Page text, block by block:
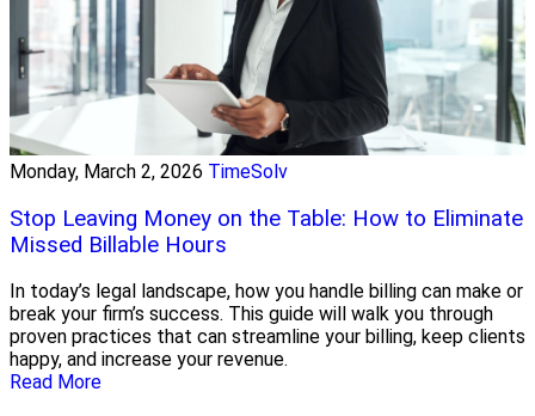
Monday, March 2, 2026 TimeSolv
Stop Leaving Money on the Table: How to Eliminate
Missed Billable Hours
In today’s legal landscape, how you handle billing can make or
break your firm’s success. This guide will walk you through
proven practices that can streamline your billing, keep clients
happy, and increase your revenue.
Read More